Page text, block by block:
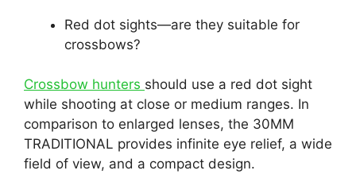
Red dot sights—are they suitable for
crossbows?
Crossbow hunters should use a red dot sight
while shooting at close or medium ranges. In
comparison to enlarged lenses, the 30MM
TRADITIONAL provides infinite eye relief, a wide
field of view, and a compact design.